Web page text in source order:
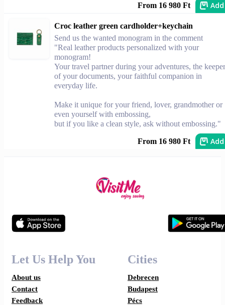
From 16 980 Ft Add
Croc leather green cardholder+keychain
Send us the wanted monogram in the comment
"Real leather products personalized with your
monogram!
Your travel partner during your adventures, the keeper
of your documents, your faithful companion in
everyday life.
Make it unique for your friend, lover, grandmother or
even yourself with embossing,
but if you like a clean style, ask without embossing."
From 16 980 Ft Add
Let Us Help You
About us
Contact
Feedback
Cities
Debrecen
Budapest
Pécs